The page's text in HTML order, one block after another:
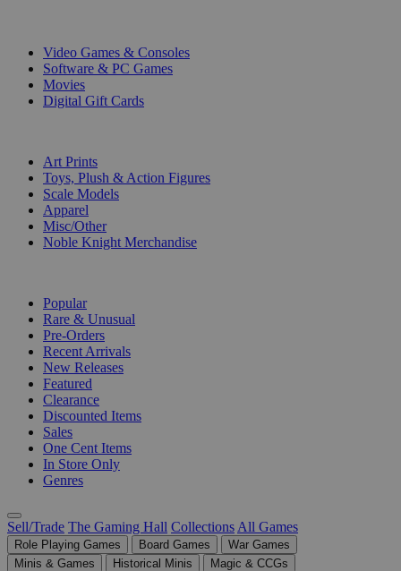
Video Games & Consoles
Software & PC Games
Movies
Digital Gift Cards
Art Prints
Toys, Plush & Action Figures
Scale Models
Apparel
Misc/Other
Noble Knight Merchandise
Popular
Rare & Unusual
Pre-Orders
Recent Arrivals
New Releases
Featured
Clearance
Discounted Items
Sales
One Cent Items
In Store Only
Genres
Sell/Trade The Gaming Hall Collections All Games
Role Playing Games Board Games
War Games
Minis & Games
Historical Minis
Magic & CCGs